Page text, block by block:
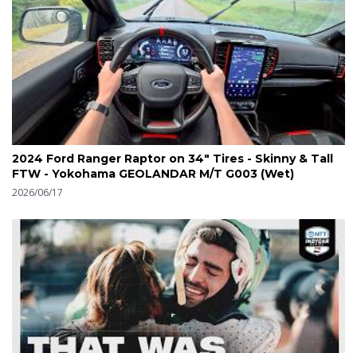
2024 Ford Ranger Raptor on 34" Tires - Skinny & Tall
FTW - Yokohama GEOLANDAR M/T G003 (Wet)
2026/06/17